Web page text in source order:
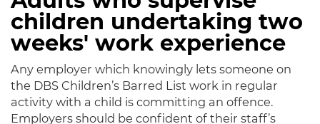
children undertaking two
weeks' work experience
Any employer which knowingly lets someone on
the DBS Children’s Barred List work in regular
activity with a child is committing an offence.
Employers should be confident of their staff’s